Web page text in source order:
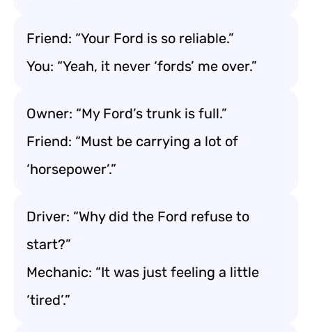
Friend: “Your Ford is so reliable.”
You: “Yeah, it never ‘fords’ me over.”
Owner: “My Ford’s trunk is full.”
Friend: “Must be carrying a lot of
‘horsepower’.”
Driver: “Why did the Ford refuse to
start?”
Mechanic: “It was just feeling a little
‘tired’.”